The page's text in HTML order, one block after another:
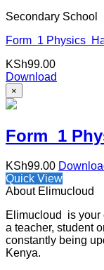
Secondary School
Form 1 Physics
KSh99.00
Download
×
Form 1
KSh99.00
Quick View
About Elimucloud
Elimucloud is your
a teacher, student
constantly being
Kenya.